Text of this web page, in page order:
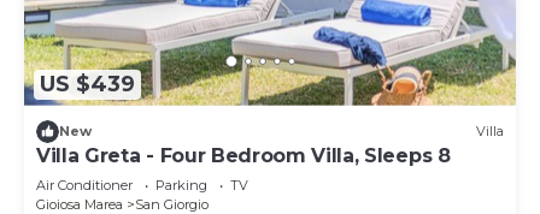
US $439
New Villa
Villa Greta - Four Bedroom Villa, Sleeps 8
Air Conditioner Parking
TV
Gioiosa Marea
San Giorgio